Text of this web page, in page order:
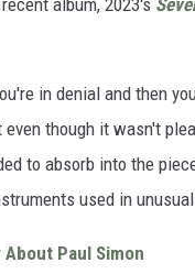
in denial and then
though it wasn't
to absorb into the
used in
About Paul Simon